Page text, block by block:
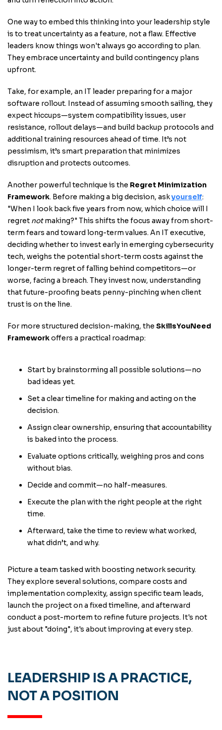
One way to embed this thinking into your leadership style
is to treat uncertainty as a feature, not a flaw. Effective
leaders know things won't always go according to plan.
They embrace uncertainty and build contingency plans
upfront.
Take, for example, an IT leader preparing for a major
software rollout. Instead of assuming smooth sailing, they
expect hiccups—system compatibility issues, user
resistance, rollout delays—and build backup protocols and
additional training resources ahead of time. It’s not
pessimism, it’s smart preparation that minimizes
disruption and protects outcomes.
Another powerful technique is the Regret Minimization
Framework. Before making a big decision, askyourself:
"When I look back five years from now, which choice will I
regret notmaking?" This shifts the focus away from short-
term fears and toward long-term values. An IT executive,
deciding whether to invest early in emerging cybersecurity
tech, weighs the potential short-term costs against the
longer-term regret of falling behind competitors—or
worse, facing a breach. They invest now, understanding
that future-proofing beats penny-pinching when client
trust is on the line.
For more structured decision-making, the SkillsYouNeed
Frameworkoffers a practical roadmap:
Start by brainstorming all possible solutions—no
bad ideas yet.
Set a clear timeline for making and acting on the
decision.
Assign clear ownership, ensuring that accountability
is baked into the process.
Evaluate options critically, weighing pros and cons
without bias.
Decide and commit—no half-measures.
Execute the plan with the right people at the right
time.
Afterward, take the time to review what worked,
what didn’t, and why.
Picture a team tasked with boosting network security.
They explore several solutions, compare costs and
implementation complexity, assign specific team leads,
launch the project on a fixed timeline, and afterward
conduct a post-mortem to refine future projects. It's not
just about "doing", it's about improving at every step.
LEADERSHIP IS A PRACTICE,
NOT A POSITION